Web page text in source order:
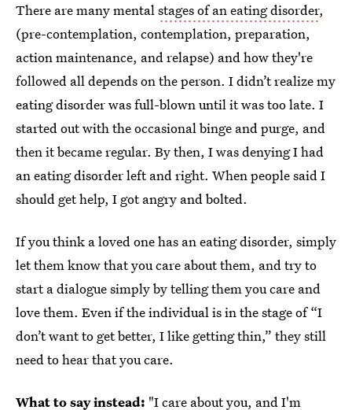
There are many mentalstages of an eating disorder,
(pre-contemplation, contemplation, preparation,
action maintenance, and relapse) and how they're
followed all depends on the person. I didn’t realize my
eating disorder was full-blown until it was too late. I
started out with the occasional binge and purge, and
then it became regular. By then, I was denying I had
an eating disorder left and right. When people said I
should get help, I got angry and bolted.
If you think a loved one has an eating disorder, simply
let them know that you care about them, and try to
start a dialogue simply by telling them you care and
love them. Even if the individual is in the stage of “I
don’t want to get better, I like getting thin,” they still
need to hear that you care.
What to say instead: "I care about you, and I'm